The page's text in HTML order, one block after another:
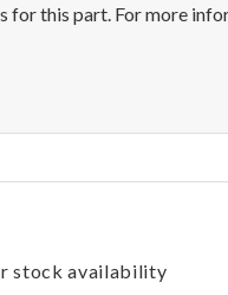
this part. For more
stock availability